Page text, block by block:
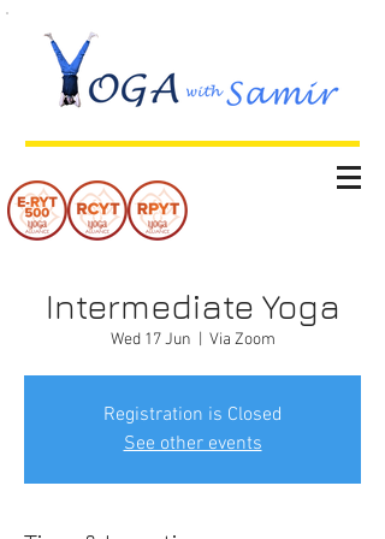
Intermediate Yoga
Wed 17 Jun Via Zoom
Registration is Closed
See other events